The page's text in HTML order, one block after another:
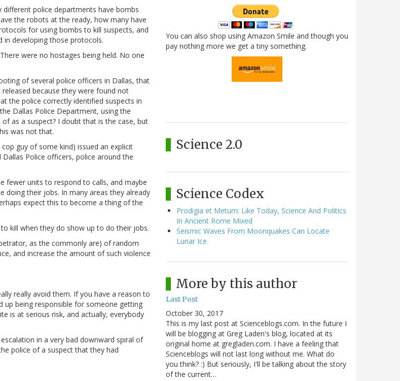
police departments have bombs
the robots at the ready, how many have
for using bombs to kill suspects, and
in developing those protocols.
were no hostages being held. No one
of several police officers in Dallas, that
because they were found not
the police correctly identified suspects in
Dallas Police Department, using the
as a suspect? I doubt that is the case, but
was not that.
guy of some kind) issued an explicit
Police officers, police around the
fewer units to respond to calls, and maybe
doing their jobs. In many areas they already
expect this to become a thing of the
kill when they do show up to do their jobs.
as the commonly are) of random
and increase the amount of such violence
really avoid them. If you have a reason to
up being responsible for someone getting
is at serious risk, and actually, everybody
in a very bad downward spiral of
police of a suspect that they had
You can also shop using Amazon Smile and though you
pay nothing more we get a tiny something.
Science 2.0
Science Codex
Prodigia et Metum: Like Today, Science And Politics
In Ancient Rome Mixed
Seismic Waves From Moonquakes Can Locate
Lunar Ice
More by this author
Last Post
October 30, 2017
This is my last post at Scienceblogs.com. In the future I
will be blogging at Greg Laden's blog, located at its
original home at gregladen.com. I have a feeling that
Scienceblogs will not last long without me. What do
you think? :) But seriously, I'll be talking about the story
of the current…